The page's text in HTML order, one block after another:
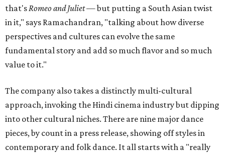
that'sRomeo and Juliet— but putting a South Asian twist
in it," says Ramachandran, "talking about how diverse
perspectives and cultures can evolve the same
fundamental story and add so much flavor and so much
value to it."
The company also takes a distinctly multi-cultural
approach, invoking the Hindi cinema industry but dipping
into other cultural niches. There are nine major dance
pieces, by count in a press release, showing off styles in
contemporary and folk dance. It all starts with a "really